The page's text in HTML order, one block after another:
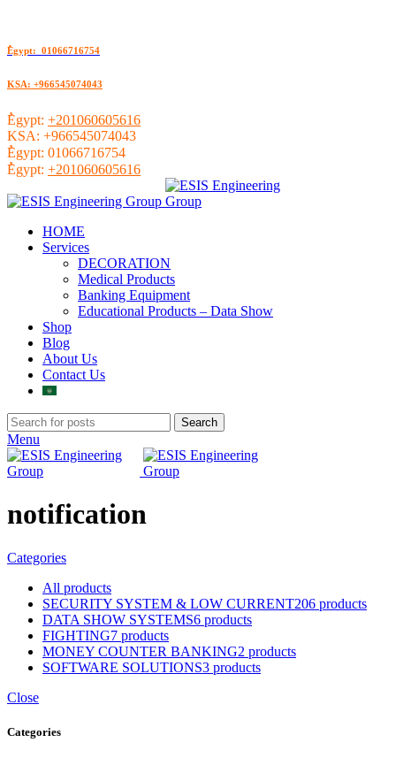
ُEgypt: 01066716754
KSA: +966545074043
ُEgypt: +201060605616
KSA: +966545074043
ُEgypt: 01066716754
ُEgypt: +201060605616
HOME
Services
DECORATION
Medical Products
Banking Equipment
Educational Products – Data Show
Shop
Blog
About Us
Contact Us
Search
Menu
notification
Categories
All products
SECURITY SYSTEM & LOW CURRENT206 products
DATA SHOW SYSTEMS6 products
FIGHTING7 products
MONEY COUNTER BANKING2 products
SOFTWARE SOLUTIONS3 products
Close
Categories